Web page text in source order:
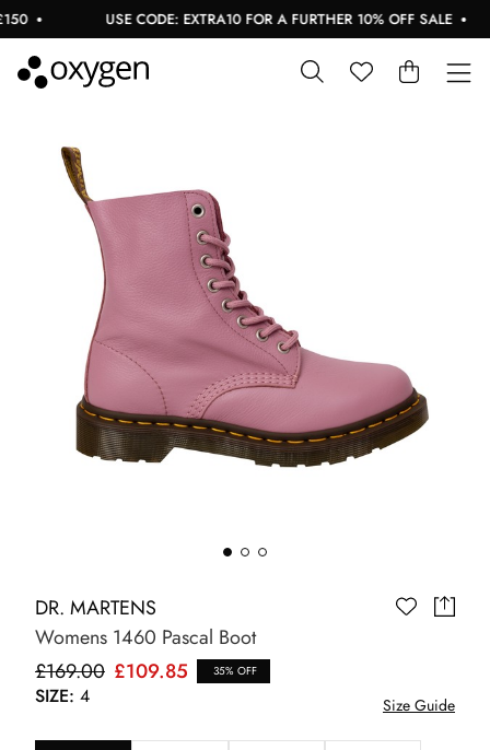
USE CODE: EXTRA10 FOR A FURTHER 10% OFF SALE
DR. MARTENS
Womens 1460 Pascal Boot
£169.00 £109.85 35% OFF
SIZE: 4 Size Guide